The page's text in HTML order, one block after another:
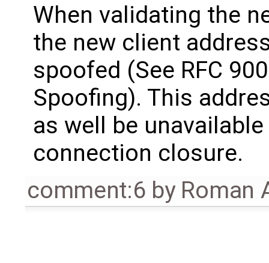
When validating the
the new client
spoofed (See RFC
Spoofing). This
as well be
connection closure.
comment:6 by Roman